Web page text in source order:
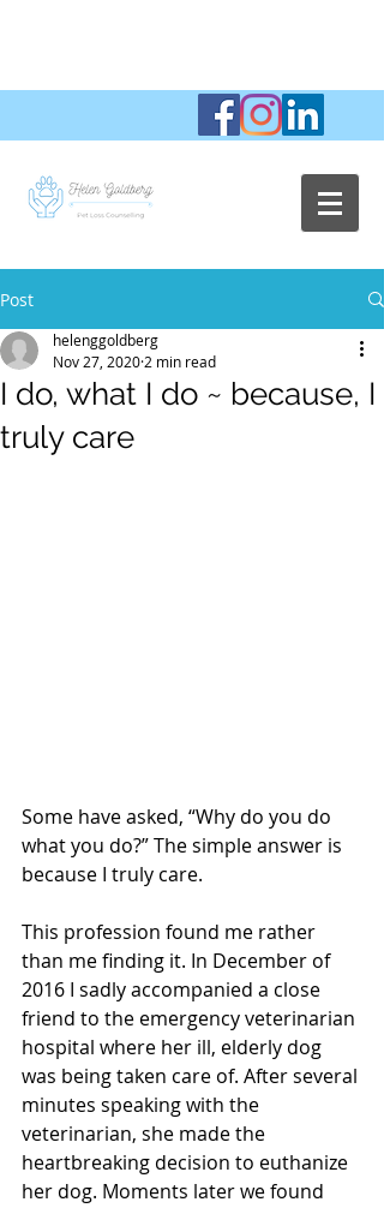
Post
I do, what I do ~ because, I
truly care
helenggoldberg
Nov 27, 2020 2 min read
Some have asked, “Why do you do
what you do?” The simple answer is
because I truly care.
This profession found me rather
than me finding it. In December of
2016 I sadly accompanied a close
friend to the emergency veterinarian
hospital where her ill, elderly dog
was being taken care of. After several
minutes speaking with the
veterinarian, she made the
heartbreaking decision to euthanize
her dog. Moments later we found